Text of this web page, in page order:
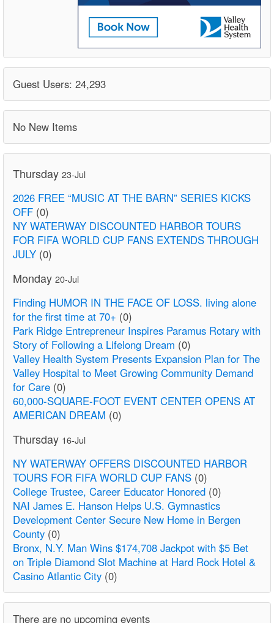
Guest Users: 24,293
No New Items
Thursday 23-Jul
2026 FREE “MUSIC AT THE BARN” SERIES KICKS
OFF (0)
NY WATERWAY DISCOUNTED HARBOR TOURS
FOR FIFA WORLD CUP FANS EXTENDS THROUGH
JULY (0)
Monday 20-Jul
Finding HUMOR IN THE FACE OF LOSS. living alone
for the first time at 70+ (0)
Park Ridge Entrepreneur Inspires Paramus Rotary with
Story of Following a Lifelong Dream (0)
Valley Health System Presents Expansion Plan for The
Valley Hospital to Meet Growing Community Demand
for Care (0)
60,000-SQUARE-FOOT EVENT CENTER OPENS AT
AMERICAN DREAM (0)
Thursday 16-Jul
NY WATERWAY OFFERS DISCOUNTED HARBOR
TOURS FOR FIFA WORLD CUP FANS (0)
College Trustee, Career Educator Honored (0)
NAI James E. Hanson Helps U.S. Gymnastics
Development Center Secure New Home in Bergen
County (0)
Bronx, N.Y. Man Wins $174,708 Jackpot with $5 Bet
on Triple Diamond Slot Machine at Hard Rock Hotel &
Casino Atlantic City (0)
There are no upcoming events